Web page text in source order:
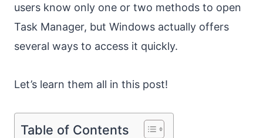
users know only one or two methods to open
Task Manager, but Windows actually offers
several ways to access it quickly.
Let’s learn them all in this post!
Table of Contents